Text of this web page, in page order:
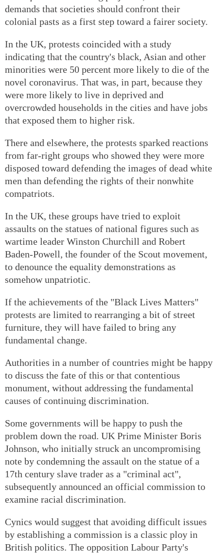
demands that societies should confront their
colonial pasts as a first step toward a fairer society.
In the UK, protests coincided with a study
indicating that the country's black, Asian and other
minorities were 50 percent more likely to die of the
novel coronavirus. That was, in part, because they
were more likely to live in deprived and
overcrowded households in the cities and have jobs
that exposed them to higher risk.
There and elsewhere, the protests sparked reactions
from far-right groups who showed they were more
disposed toward defending the images of dead white
men than defending the rights of their nonwhite
compatriots.
In the UK, these groups have tried to exploit
assaults on the statues of national figures such as
wartime leader Winston Churchill and Robert
Baden-Powell, the founder of the Scout movement,
to denounce the equality demonstrations as
somehow unpatriotic.
If the achievements of the "Black Lives Matters"
protests are limited to rearranging a bit of street
furniture, they will have failed to bring any
fundamental change.
Authorities in a number of countries might be happy
to discuss the fate of this or that contentious
monument, without addressing the fundamental
causes of continuing discrimination.
Some governments will be happy to push the
problem down the road. UK Prime Minister Boris
Johnson, who initially struck an uncompromising
note by condemning the assault on the statue of a
17th century slave trader as a "criminal act",
subsequently announced an official commission to
examine racial discrimination.
Cynics would suggest that avoiding difficult issues
by establishing a commission is a classic ploy in
British politics. The opposition Labour Party's